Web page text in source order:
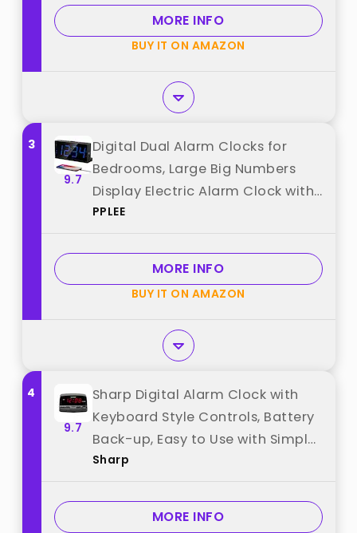
Clock with USB Charger (Blue)
best from "Peakeep"
MORE INFO
BUY IT ON AMAZON
3
9.7
Digital Dual Alarm Clocks for
Bedrooms, Large Big Numbers
Display Electric Alarm Clock with
Battery Backup, USB Port,
Dimmer, Easy to Set LED Desk
Clock with Adapter Powered best
from "PPLEE"
PPLEE
MORE INFO
BUY IT ON AMAZON
4
9.7
Sharp Digital Alarm Clock with
Keyboard Style Controls, Battery
Back-up, Easy to Use with Simple
Operation, Black Case with Red
Sharp
MORE INFO